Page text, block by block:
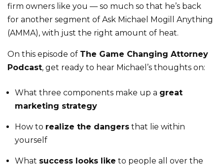
firm owners like you — so much so that he’s back
for another segment of Ask Michael Mogill Anything
(AMMA), with just the right amount of heat.
On this episode of The Game Changing Attorney
Podcast, get ready to hear Michael’s thoughts on:
What three components make up a great
marketing strategy
How to realize the dangers that lie within
yourself
What success looks like to people all over the